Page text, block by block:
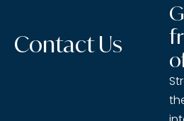
Contact Us